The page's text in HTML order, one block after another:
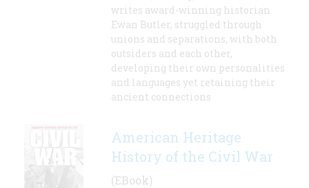
writes award-winning historian
Ewan Butler, struggled through
unions and separations, with both
outsiders and each other,
developing their own personalities
and languages yet retaining their
ancient connections
American Heritage
History of the Civil War
(EBook)